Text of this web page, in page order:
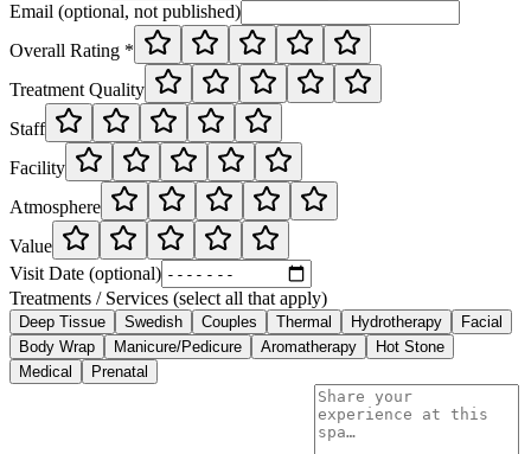
Email (optional, not published)
Overall Rating *
Treatment Quality
Staff
Facility
Atmosphere
Value
Visit Date (optional)
Treatments / Services (select all that apply)
Deep Tissue Swedish Couples Thermal Hydrotherapy
Facial
Body Wrap
Manicure/Pedicure Aromatherapy
Hot Stone
Medical
Prenatal